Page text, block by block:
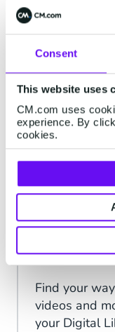
Consent
This website uses
CM.com uses
experience. By
cookies.
We
platform and
any
will be
Find your
videos and
your Digital